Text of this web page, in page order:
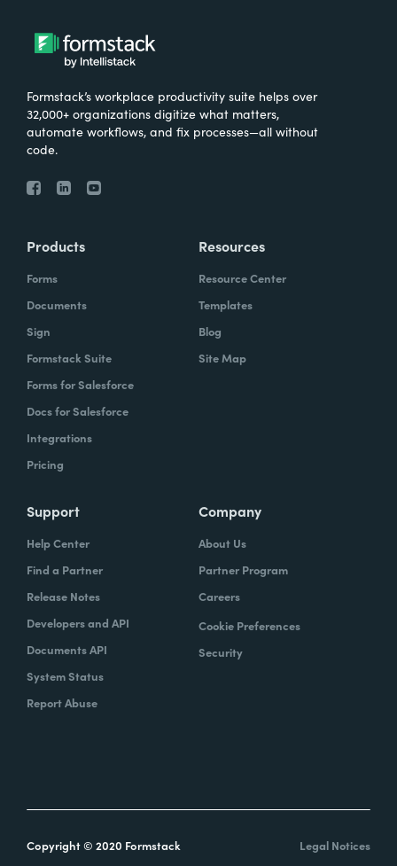
Formstack’s workplace productivity suite helps over
32,000+ organizations digitize what matters,
automate workflows, and fix processes—all without
code.
Products
Forms
Documents
Sign
Formstack Suite
Forms for Salesforce
Docs for Salesforce
Integrations
Pricing
Resources
Resource Center
Templates
Blog
Site Map
Support
Help Center
Find a Partner
Release Notes
Developers and API
Documents API
System Status
Report Abuse
Company
About Us
Partner Program
Careers
Cookie Preferences
Security
Copyright © 2020 Formstack Legal Notices